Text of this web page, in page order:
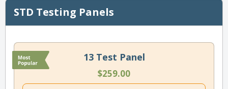
STD Testing Panels
13 Test Panel
$259.00